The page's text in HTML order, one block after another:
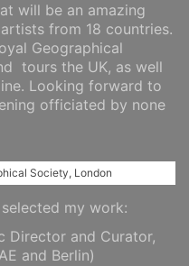
will be an amazing
from 18 countries.
Geographical
tours the UK, as well
Looking forward to
officiated by none
Society, London
my work:
Director and Curator,
and Berlin)